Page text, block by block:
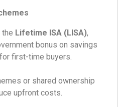
Lifetime ISA (LISA),
bonus on savings
first-time buyers.
or shared ownership
upfront costs.